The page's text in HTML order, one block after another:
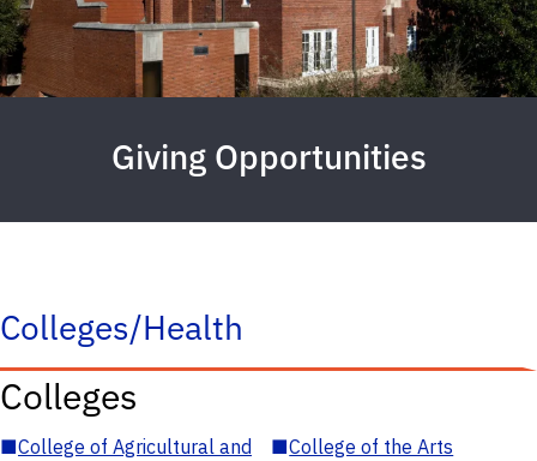
Giving Opportunities
Colleges/Health
Colleges
■College of Agricultural and
■College of the Arts